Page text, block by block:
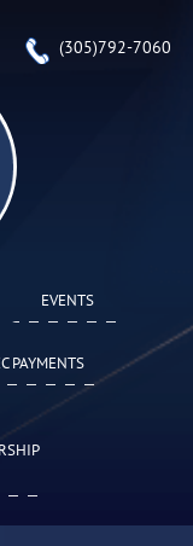
(305)792-7060
EVENTS
PAYMENTS